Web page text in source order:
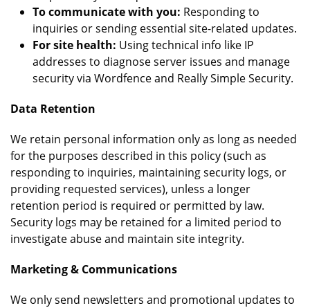
To communicate with you: Responding to
inquiries or sending essential site-related updates.
For site health: Using technical info like IP
addresses to diagnose server issues and manage
security via Wordfence and Really Simple Security.
Data Retention
We retain personal information only as long as needed
for the purposes described in this policy (such as
responding to inquiries, maintaining security logs, or
providing requested services), unless a longer
retention period is required or permitted by law.
Security logs may be retained for a limited period to
investigate abuse and maintain site integrity.
Marketing & Communications
We only send newsletters and promotional updates to